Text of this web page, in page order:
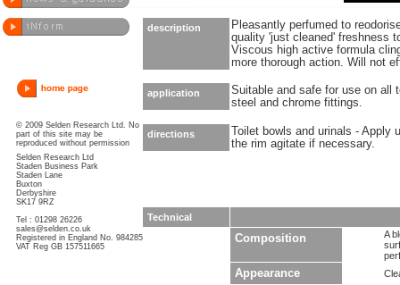
© 2009 Selden Research Ltd. No
part of this site may be
reproduced without permission
Selden Research Ltd
Staden Business Park
Staden Lane
Buxton
Derbyshire
SK17 9RZ
Tel : 01298 26226
sales@selden.co.uk
Registered in England No. 984285
VAT Reg GB 157511665
description
Pleasantly perfumed to
quality 'just cleaned' freshness
Viscous high active formula
more thorough action. Will not
application
Suitable and safe for use on all
steel and chrome fittings.
directions
Toilet bowls and urinals - Apply
the rim agitate if necessary.
Technical
Composition
A
Appearance